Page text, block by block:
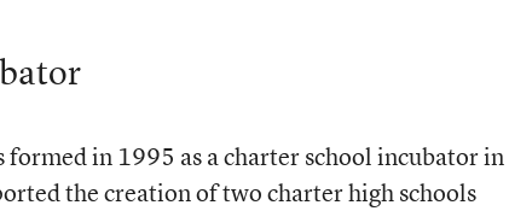
in 1995 as a charter school incubator in
the creation of two charter high schools